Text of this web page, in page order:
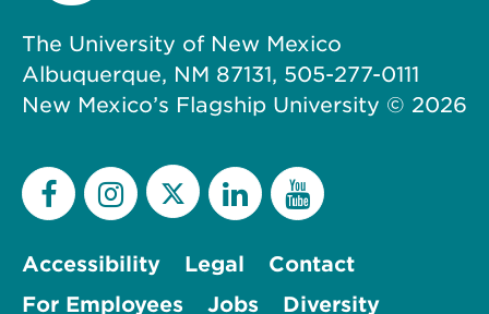
The University of New Mexico
Albuquerque, NM 87131, 505-277-0111
New Mexico’s Flagship University © 2026
Accessibility Legal
Contact
For Employees
Jobs Diversity